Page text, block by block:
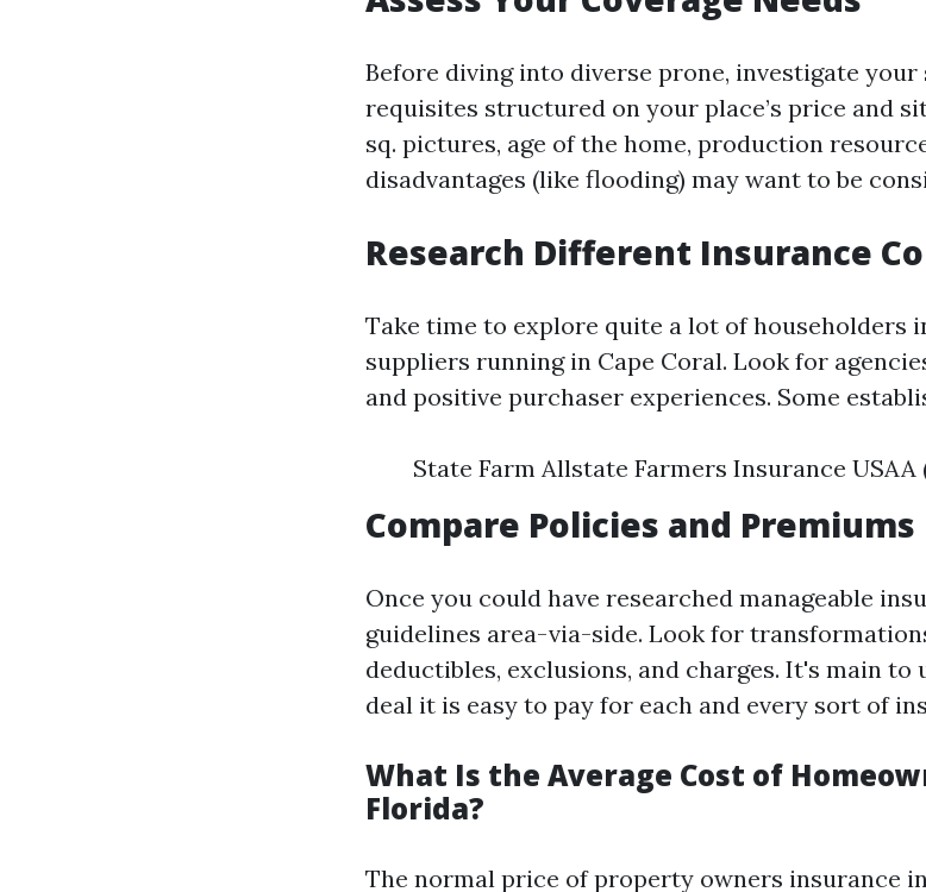
Before diving into diverse prone, investigate
requisites structured on your place’s price and
sq. pictures, age of the home, production
disadvantages (like flooding) may want to be
Research Different Insurance
Take time to explore quite a lot of householders
suppliers running in Cape Coral. Look for
and positive purchaser experiences. Some
State Farm Allstate Farmers Insurance USAA
Compare Policies and Premiums
Once you could have researched manageable
guidelines area-via-side. Look for
deductibles, exclusions, and charges. It's main to
deal it is easy to pay for each and every sort of
What Is the Average Cost of
Florida?
The normal price of property owners insurance